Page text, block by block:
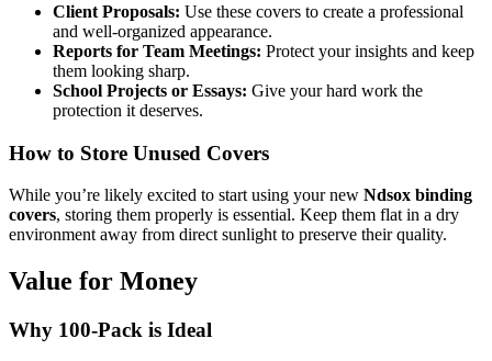
Client Proposals: Use these covers to create a professional
and well-organized appearance.
Reports for Team Meetings: Protect your insights and keep
them looking sharp.
School Projects or Essays: Give your hard work the
protection it deserves.
How to Store Unused Covers
While you’re likely excited to start using your new Ndsox binding
covers, storing them properly is essential. Keep them flat in a dry
environment away from direct sunlight to preserve their quality.
Value for Money
Why 100-Pack is Ideal